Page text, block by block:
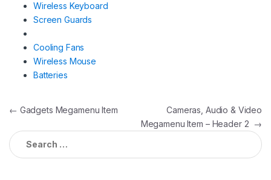
Wireless Keyboard
Screen Guards
Cooling Fans
Wireless Mouse
Batteries
Post
navigation
← Gadgets Megamenu Item
Cameras, Audio & Video
Megamenu Item – Header 2 →
Search
for: